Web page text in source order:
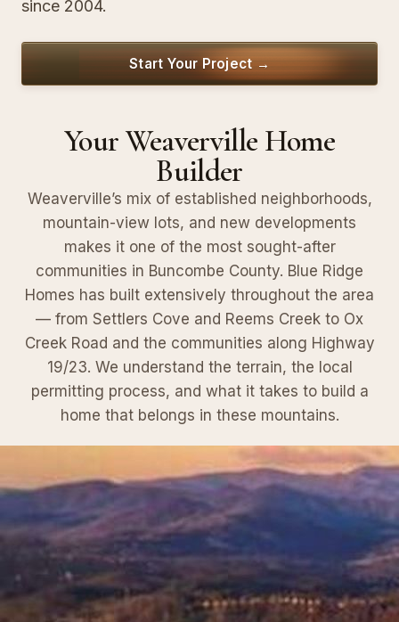
since 2004.
Start Your Project →
Your Weaverville Home
Builder
Weaverville’s mix of established neighborhoods,
mountain-view lots, and new developments
makes it one of the most sought-after
communities in Buncombe County. Blue Ridge
Homes has built extensively throughout the area
— from Settlers Cove and Reems Creek to Ox
Creek Road and the communities along Highway
19/23. We understand the terrain, the local
permitting process, and what it takes to build a
home that belongs in these mountains.